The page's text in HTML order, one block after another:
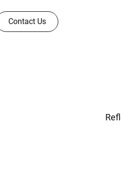
Contact Us